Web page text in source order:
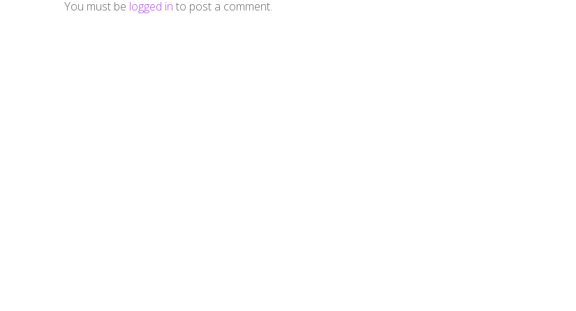
You must be logged in to post a comment.